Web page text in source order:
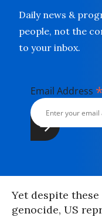
Daily news &
people, not the
to your inbox.
Email Address *
Yet despite
genocide, US